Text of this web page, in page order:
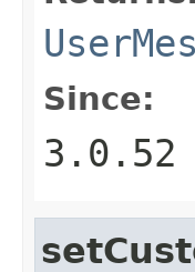
Since:
3.0.52